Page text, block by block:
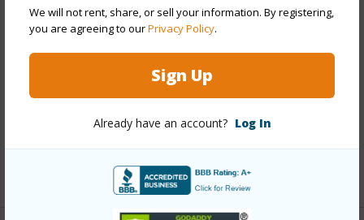
We will not rent, share, or sell your information. By registering,
you are agreeing to ourPrivacy Policy.
Sign Up
Already have an account? Log In
Property Features
Year Built 2018
+6 More (Log in to View)